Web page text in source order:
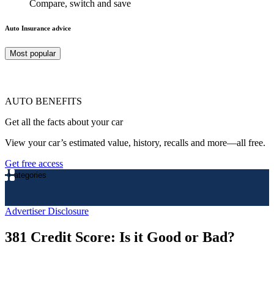
Compare, switch and save
Auto Insurance advice
Most popular
AUTO BENEFITS
Get all the facts about your car
View your car’s estimated value, history, recalls and more—all free.
Get free access
Categories
Advertiser Disclosure
381 Credit Score: Is it Good or Bad?